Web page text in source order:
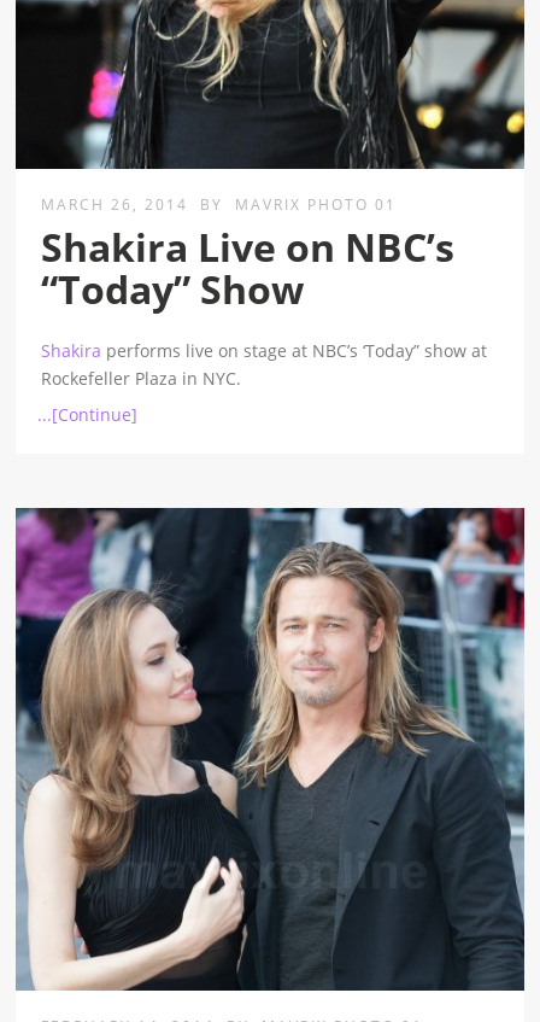
MARCH 26, 2014 BY MAVRIX PHOTO 01
Shakira Live on NBC’s
“Today” Show
Shakira performs live on stage at NBC’s ‘Today” show at
Rockefeller Plaza in NYC.
...[Continue]